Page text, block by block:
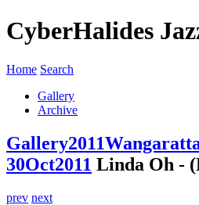
CyberHalides
Home Search
Gallery
Archive
Gallery2011
30Oct2011 Linda Oh -
prev next